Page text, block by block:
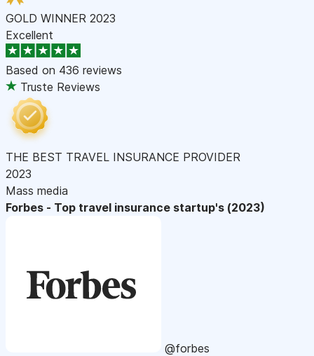
GOLD WINNER 2023
Excellent
Based on 436 reviews
Truste Reviews
THE BEST TRAVEL INSURANCE PROVIDER
2023
Mass media
Forbes - Top travel insurance startup's (2023)
@forbes